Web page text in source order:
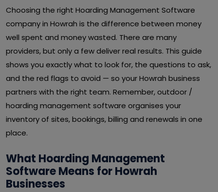
Choosing the right Hoarding Management Software
company in Howrah is the difference between money
well spent and money wasted. There are many
providers, but only a few deliver real results. This guide
shows you exactly what to look for, the questions to ask,
and the red flags to avoid — so your Howrah business
partners with the right team. Remember, outdoor /
hoarding management software organises your
inventory of sites, bookings, billing and renewals in one
place.
What Hoarding Management
Software Means for Howrah
Businesses